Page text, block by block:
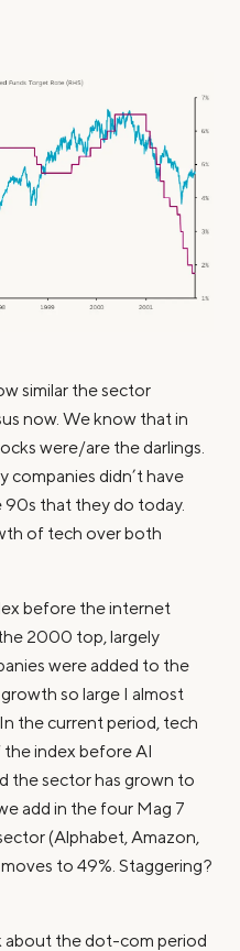
similar the sector
now. We know that in
were/are the darlings.
didn’t have
90s that they do today.
of tech over both
before the internet
2000 top, largely
were added to the
so large I almost
the current period, tech
the index before AI
the sector has grown to
add in the four Mag 7
(Alphabet, Amazon,
to 49%. Staggering?
about the dot-com period